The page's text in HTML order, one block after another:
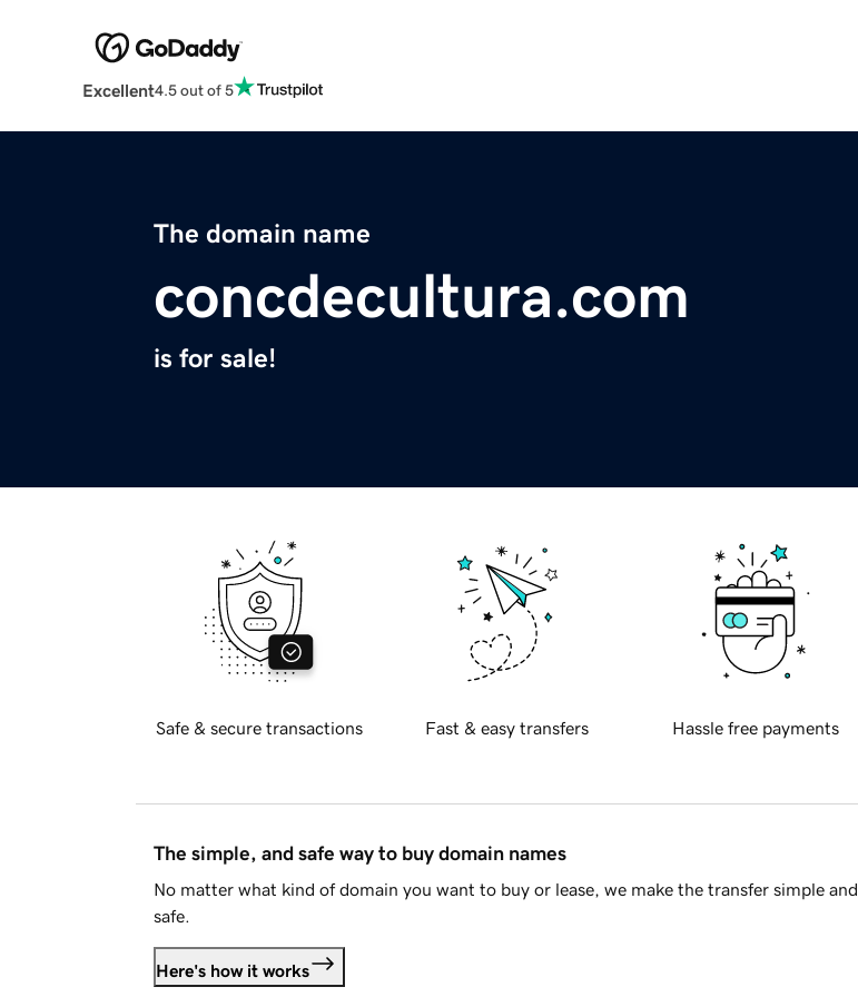
Excellent4.5 out of 5
The domain name
concdecultura.com
is for sale!
Safe & secure transactions Fast & easy transfers Hassle free payments
The simple, and safe way to buy domain names
No matter what kind of domain you want to buy or lease, we make the transfer simple and
safe.
Here's how it works